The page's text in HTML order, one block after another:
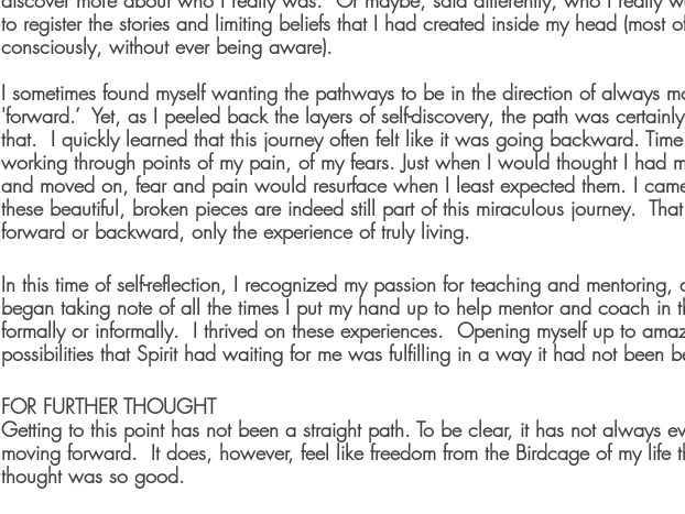
to register the stories and limiting beliefs that I had created inside my head (most
consciously, without ever being aware).
I sometimes found myself wanting the pathways to be in the direction of always
'forward.’  Yet, as I peeled back the layers of self-discovery, the path was
that.  I quickly learned that this journey often felt like it was going backward.
working through points of my pain, of my fears. Just when I would thought I had
and moved on, fear and pain would resurface when I least expected them. I
these beautiful, broken pieces are indeed still part of this miraculous journey.
forward or backward, only the experience of truly living.
In this time of self-reflection, I recognized my passion for teaching and mentoring,
began taking note of all the times I put my hand up to help mentor and coach in
formally or informally.  I thrived on these experiences.  Opening myself up to
possibilities that Spirit had waiting for me was fulfilling in a way it had not been
FOR FURTHER THOUGHT
Getting to this point has not been a straight path. To be clear, it has not always
moving forward.  It does, however, feel like freedom from the Birdcage of my life
thought was so good.